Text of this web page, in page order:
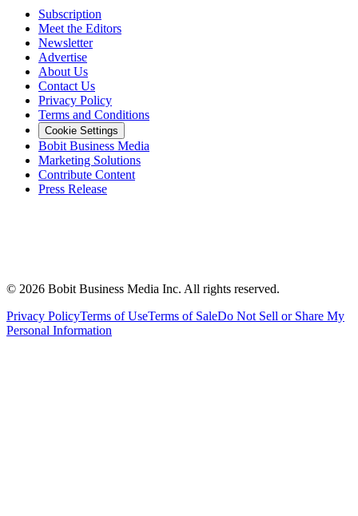
Subscription
Meet the Editors
Newsletter
Advertise
About Us
Contact Us
Privacy Policy
Terms and Conditions
Cookie Settings
Bobit Business Media
Marketing Solutions
Contribute Content
Press Release
© 2026 Bobit Business Media Inc. All rights reserved.
Privacy PolicyTerms of UseTerms of SaleDo Not Sell or Share My
Personal Information